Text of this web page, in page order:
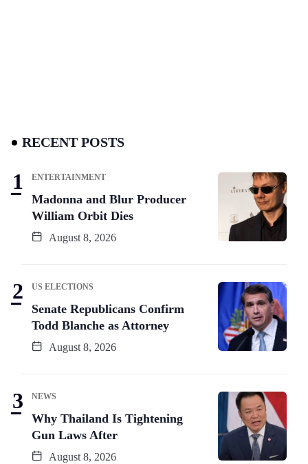
RECENT POSTS
ENTERTAINMENT
Madonna and Blur Producer
William Orbit Dies
August 8, 2026
US ELECTIONS
Senate Republicans Confirm
Todd Blanche as Attorney
August 8, 2026
NEWS
Why Thailand Is Tightening
Gun Laws After
August 8, 2026